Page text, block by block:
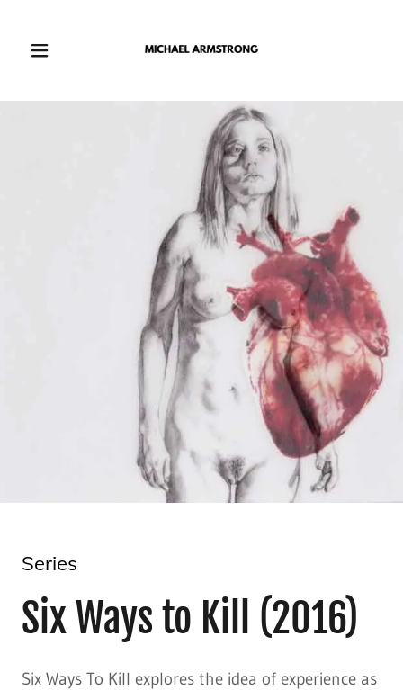
Series
Six Ways to Kill (2016)
Six Ways To Kill explores the idea of experience as